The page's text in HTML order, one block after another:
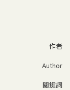
作者
Author
關鍵詞